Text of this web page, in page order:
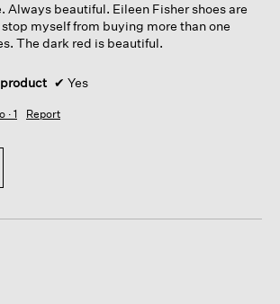
Always beautiful. Eileen Fisher shoes are
myself from buying more than one
The dark red is beautiful.
✔ Yes
· 1 Report